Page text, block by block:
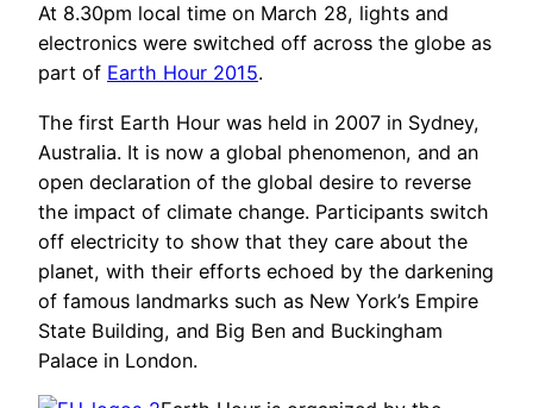
At 8.30pm local time on March 28, lights and
electronics were switched off across the globe as
part of Earth Hour 2015.
The first Earth Hour was held in 2007 in Sydney,
Australia. It is now a global phenomenon, and an
open declaration of the global desire to reverse
the impact of climate change. Participants switch
off electricity to show that they care about the
planet, with their efforts echoed by the darkening
of famous landmarks such as New York’s Empire
State Building, and Big Ben and Buckingham
Palace in London.